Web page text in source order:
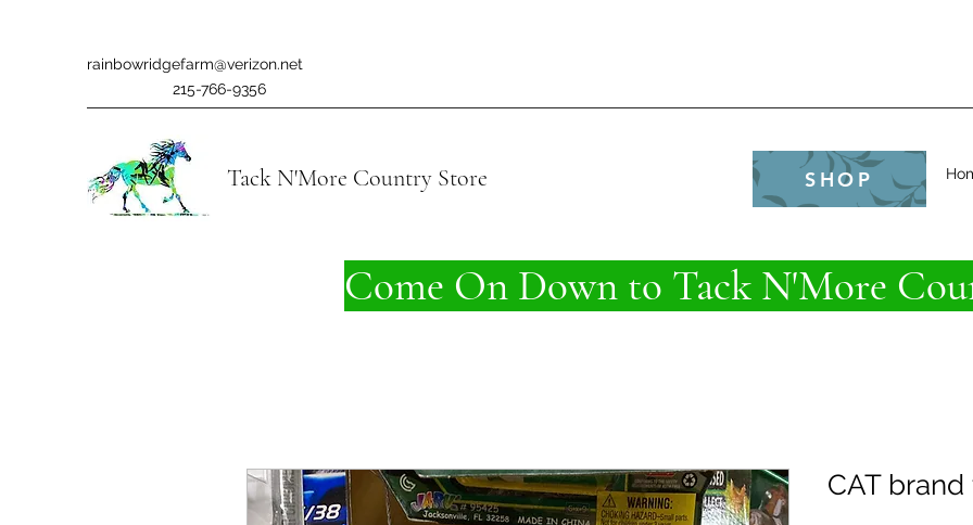
rainbowridgefarm@verizon.net
215-766-9356
Tack N'More Country Store SHOP
Come On Down to Tack N'More
CAT